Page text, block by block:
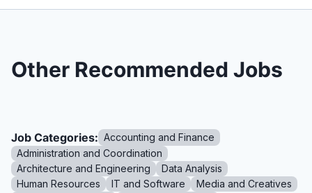
Other Recommended Jobs
Job Categories: Accounting and Finance
Administration and Coordination
Architecture and Engineering
Data Analysis
Human Resources
IT and Software
Media and Creatives